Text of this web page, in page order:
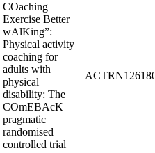
COaching
Exercise Better
wAlKing”:
Physical activity
coaching for
adults with
physical
disability: The
COmEBAcK
pragmatic
randomised
controlled trial